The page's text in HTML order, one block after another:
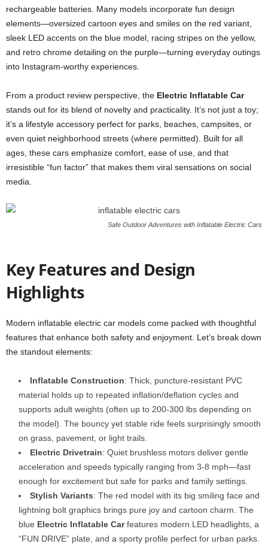
rechargeable batteries. Many models incorporate fun design
elements—oversized cartoon eyes and smiles on the red variant,
sleek LED accents on the blue model, racing stripes on the yellow,
and retro chrome detailing on the purple—turning everyday outings
into Instagram-worthy experiences.
From a product review perspective, the Electric Inflatable Car
stands out for its blend of novelty and practicality. It’s not just a toy;
it’s a lifestyle accessory perfect for parks, beaches, campsites, or
even quiet neighborhood streets (where permitted). Built for all
ages, these cars emphasize comfort, ease of use, and that
irresistible “fun factor” that makes them viral sensations on social
media.
Safe Outdoor Adventures with Inflatable Electric Cars
Key Features and Design
Highlights
Modern inflatable electric car models come packed with thoughtful
features that enhance both safety and enjoyment. Let’s break down
the standout elements:
Inflatable Construction: Thick, puncture-resistant PVC
material holds up to repeated inflation/deflation cycles and
supports adult weights (often up to 200-300 lbs depending on
the model). The bouncy yet stable ride feels surprisingly smooth
on grass, pavement, or light trails.
Electric Drivetrain: Quiet brushless motors deliver gentle
acceleration and speeds typically ranging from 3-8 mph—fast
enough for excitement but safe for parks and family settings.
Stylish Variants: The red model with its big smiling face and
lightning bolt graphics brings pure joy and cartoon charm. The
blue Electric Inflatable Carfeatures modern LED headlights, a
“FUN DRIVE” plate, and a sporty profile perfect for urban parks.